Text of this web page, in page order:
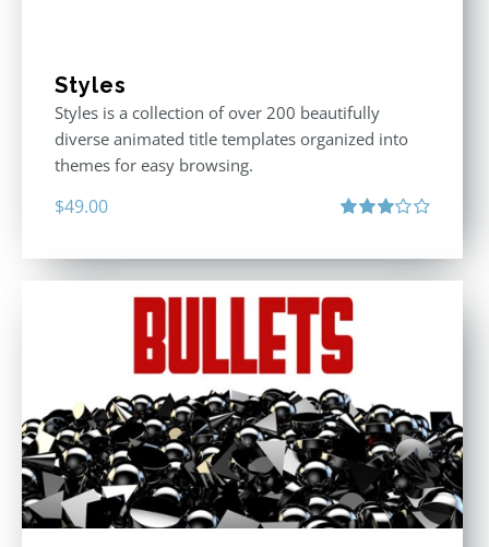
Styles
Styles is a collection of over 200 beautifully
diverse animated title templates organized into
themes for easy browsing.
$49.00